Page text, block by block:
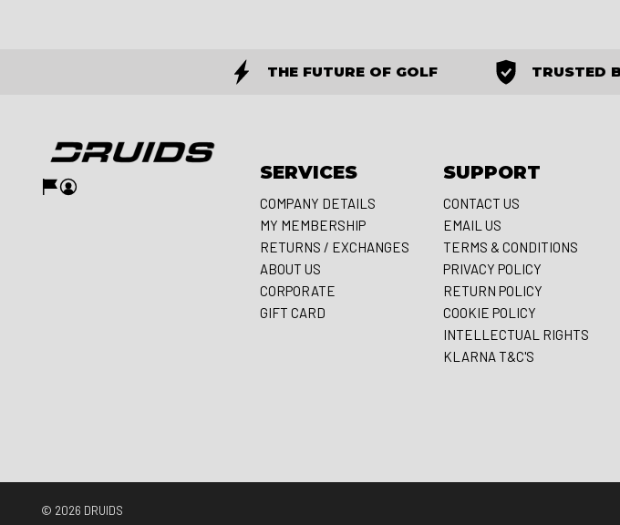
THE FUTURE OF GOLF TRUSTED
SERVICES
COMPANY DETAILS
MY MEMBERSHIP
RETURNS / EXCHANGES
ABOUT US
CORPORATE
GIFT CARD
SUPPORT
CONTACT US
EMAIL US
TERMS & CONDITIONS
PRIVACY POLICY
RETURN POLICY
COOKIE POLICY
INTELLECTUAL RIGHTS
KLARNA T&C'S
© 2026 DRUIDS